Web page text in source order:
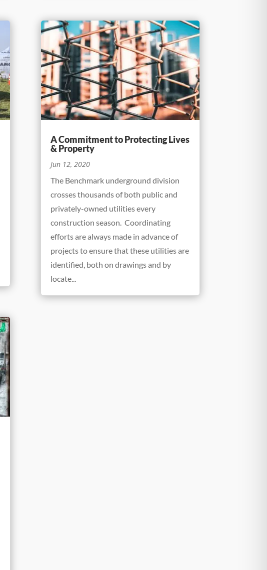
A Commitment to Protecting Lives
& Property
Jun 12, 2020
The Benchmark underground division
crosses thousands of both public and
privately-owned utilities every
construction season. Coordinating
efforts are always made in advance of
projects to ensure that these utilities are
identified, both on drawings and by
locate...